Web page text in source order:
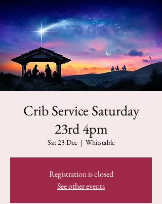
Crib Service Saturday
23rd 4pm
Sat 23 Dec
  |
Whitstable
Registration is closed
See other events